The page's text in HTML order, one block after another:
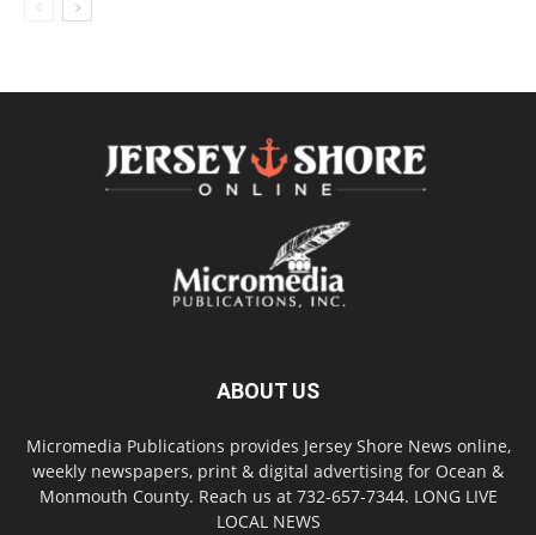
ABOUT US
Micromedia Publications provides Jersey Shore News online,
weekly newspapers, print & digital advertising for Ocean &
Monmouth County. Reach us at 732-657-7344. LONG LIVE
LOCAL NEWS